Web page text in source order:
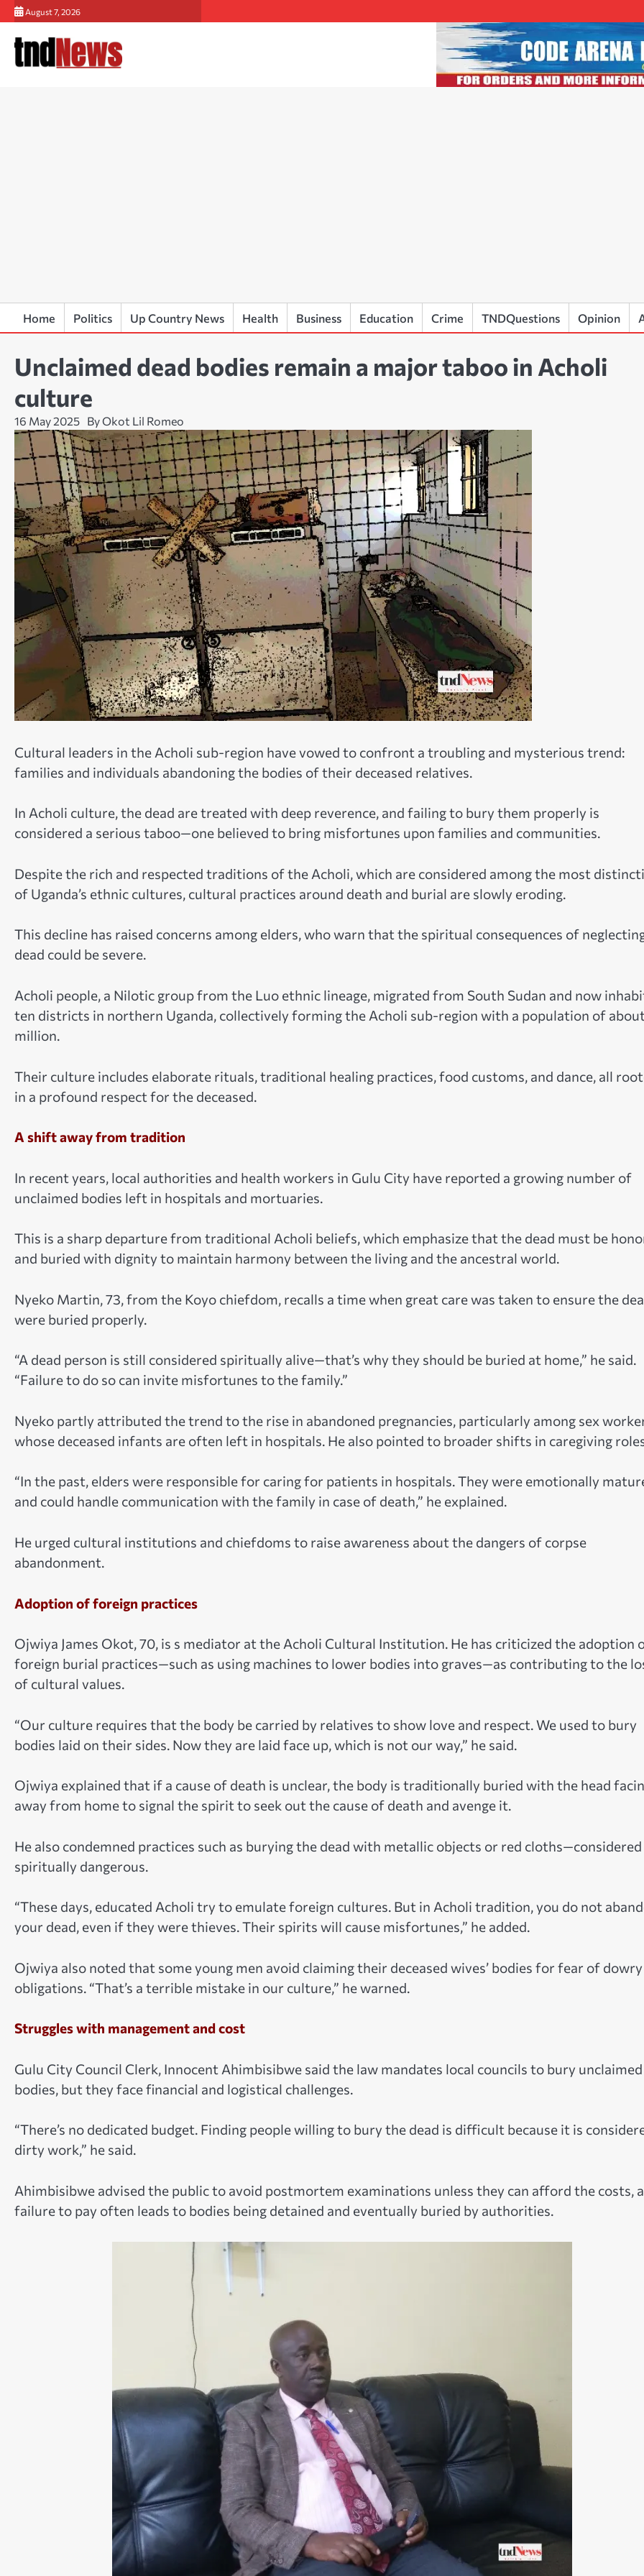
Skip
to
content
August 7, 2026
Home Politics Up Country News Health Business Education Crime TNDQuestions Opinion
Unclaimed dead bodies remain a major taboo in Acholi
culture
16 May 2025 By Okot Lil Romeo
Cultural leaders in the Acholi sub-region have vowed to confront a troubling and mysterious trend:
families and individuals abandoning the bodies of their deceased relatives.
In Acholi culture, the dead are treated with deep reverence, and failing to bury them properly is
considered a serious taboo—one believed to bring misfortunes upon families and communities.
Despite the rich and respected traditions of the Acholi, which are considered among the most
of Uganda’s ethnic cultures, cultural practices around death and burial are slowly eroding.
This decline has raised concerns among elders, who warn that the spiritual consequences of
dead could be severe.
Acholi people, a Nilotic group from the Luo ethnic lineage, migrated from South Sudan and now
ten districts in northern Uganda, collectively forming the Acholi sub-region with a population of
million.
Their culture includes elaborate rituals, traditional healing practices, food customs, and dance, all
in a profound respect for the deceased.
A shift away from tradition
In recent years, local authorities and health workers in Gulu City have reported a growing number of
unclaimed bodies left in hospitals and mortuaries.
This is a sharp departure from traditional Acholi beliefs, which emphasize that the dead must be
and buried with dignity to maintain harmony between the living and the ancestral world.
Nyeko Martin, 73, from the Koyo chiefdom, recalls a time when great care was taken to ensure the
were buried properly.
“A dead person is still considered spiritually alive—that’s why they should be buried at home,” he said.
“Failure to do so can invite misfortunes to the family.”
Nyeko partly attributed the trend to the rise in abandoned pregnancies, particularly among sex
whose deceased infants are often left in hospitals. He also pointed to broader shifts in caregiving
“In the past, elders were responsible for caring for patients in hospitals. They were emotionally
and could handle communication with the family in case of death,” he explained.
He urged cultural institutions and chiefdoms to raise awareness about the dangers of corpse
abandonment.
Adoption of foreign practices
Ojwiya James Okot, 70, is s mediator at the Acholi Cultural Institution. He has criticized the adoption
foreign burial practices—such as using machines to lower bodies into graves—as contributing to the
of cultural values.
“Our culture requires that the body be carried by relatives to show love and respect. We used to bury
bodies laid on their sides. Now they are laid face up, which is not our way,” he said.
Ojwiya explained that if a cause of death is unclear, the body is traditionally buried with the head
away from home to signal the spirit to seek out the cause of death and avenge it.
He also condemned practices such as burying the dead with metallic objects or red cloths—considered
spiritually dangerous.
“These days, educated Acholi try to emulate foreign cultures. But in Acholi tradition, you do not
your dead, even if they were thieves. Their spirits will cause misfortunes,” he added.
Ojwiya also noted that some young men avoid claiming their deceased wives’ bodies for fear of dowry
obligations. “That’s a terrible mistake in our culture,” he warned.
Struggles with management and cost
Gulu City Council Clerk, Innocent Ahimbisibwe said the law mandates local councils to bury unclaimed
bodies, but they face financial and logistical challenges.
“There’s no dedicated budget. Finding people willing to bury the dead is difficult because it is
dirty work,” he said.
Ahimbisibwe advised the public to avoid postmortem examinations unless they can afford the costs,
failure to pay often leads to bodies being detained and eventually buried by authorities.